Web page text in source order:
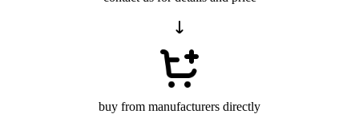
buy from manufacturers directly